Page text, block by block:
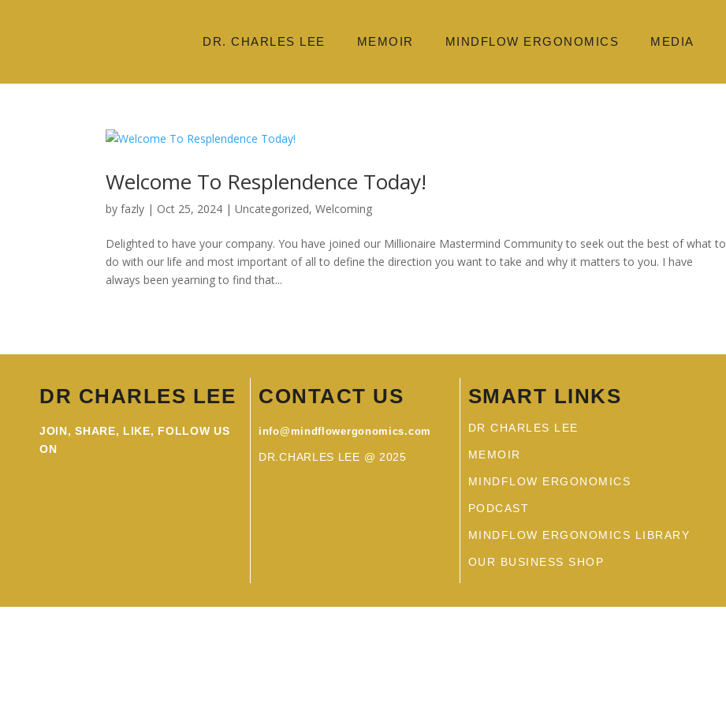
DR. CHARLES LEE MEMOIR MINDFLOW ERGONOMICS MEDIA
Welcome To Resplendence Today!
byfazly | Oct 25, 2024 |Uncategorized,Welcoming
Delighted to have your company. You have joined our Millionaire Mastermind Community to seek out the best of what to
do with our life and most important of all to define the direction you want to take and why it matters to you. I have
always been yearning to find that...
DR CHARLES LEE
JOIN, SHARE, LIKE, FOLLOW US
ON
CONTACT US
info@mindflowergonomics.com
DR.CHARLES LEE @ 2025
SMART LINKS
DR CHARLES LEE
MEMOIR
MINDFLOW ERGONOMICS
PODCAST
MINDFLOW ERGONOMICS LIBRARY
OUR BUSINESS SHOP